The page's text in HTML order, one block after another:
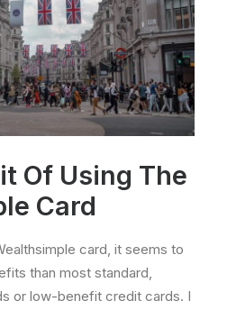
Of Using The
Card
card, it seems to
than most standard,
or low-benefit credit cards. I